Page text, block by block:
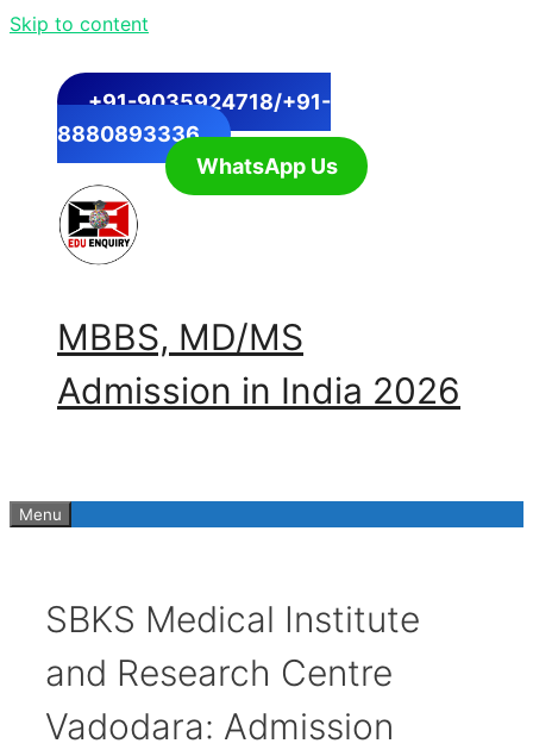
Skip to content
+91-9035924718/+91-
8880893336
WhatsApp Us
MBBS, MD/MS
Admission in India 2026
Menu
SBKS Medical Institute
and Research Centre
Vadodara: Admission